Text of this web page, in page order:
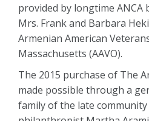
provided by longtime ANCA
Mrs. Frank and Barbara
Armenian American
Massachusetts (AAVO).
The 2015 purchase of The
made possible through a
family of the late community